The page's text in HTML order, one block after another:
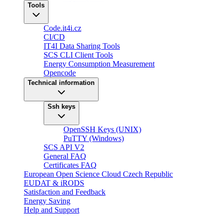
Tools
Code.it4i.cz
CI/CD
IT4I Data Sharing Tools
SCS CLI Client Tools
Energy Consumption Measurement
Opencode
Technical information
Ssh keys
OpenSSH Keys (UNIX)
PuTTY (Windows)
SCS API V2
General FAQ
Certificates FAQ
European Open Science Cloud Czech Republic
EUDAT & iRODS
Satisfaction and Feedback
Energy Saving
Help and Support